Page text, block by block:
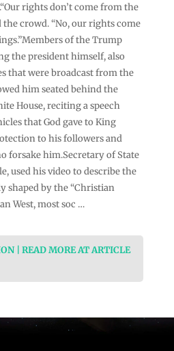
rights don’t come from the
crowd. “No, our rights come
of the Trump
the president himself, also
that were broadcast from the
him seated behind the
House, reciting a speech
that God gave to King
to his followers and
forsake him.Secretary of State
used his video to describe the
shaped by the “Christian
West, most soc …
| READ MORE AT ARTICLE